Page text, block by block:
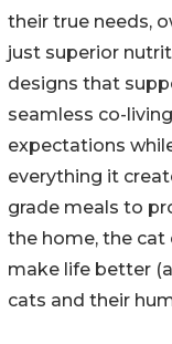
their true needs,
just superior
designs that
seamless co-
expectations
everything it
grade meals to
the home, the cat
make life better
cats and their